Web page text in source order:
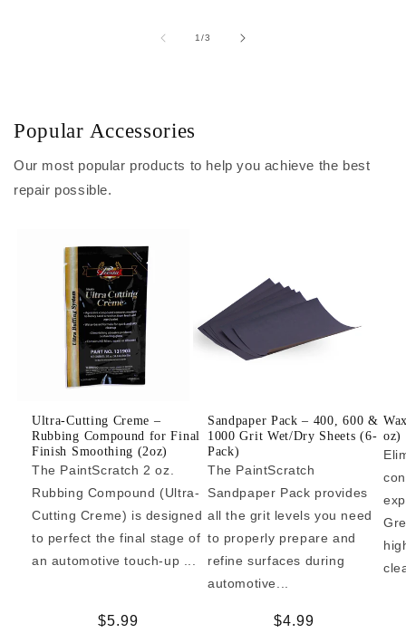
1/of
3
Popular Accessories
Our most popular products to help you achieve the best
repair possible.
Ultra-Cutting Creme –
Rubbing Compound for Final
Finish Smoothing (2oz)
The PaintScratch 2 oz.
Rubbing Compound (Ultra-
Cutting Creme) is designed
to perfect the final stage of
an automotive touch-up ...
Regular
$5.99
Sandpaper Pack – 400, 600 &
1000 Grit Wet/Dry Sheets (6-
Pack)
The PaintScratch
Sandpaper Pack provides
all the grit levels you need
to properly prepare and
refine surfaces during
automotive...
Regular
$4.99
oz)